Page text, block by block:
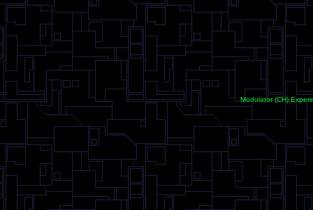
Modulator (CH)